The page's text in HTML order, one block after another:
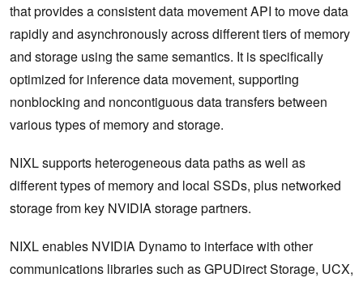
that provides a consistent data movement API to move data
rapidly and asynchronously across different tiers of memory
and storage using the same semantics. It is specifically
optimized for inference data movement, supporting
nonblocking and noncontiguous data transfers between
various types of memory and storage.
NIXL supports heterogeneous data paths as well as
different types of memory and local SSDs, plus networked
storage from key NVIDIA storage partners.
NIXL enables NVIDIA Dynamo to interface with other
communications libraries such as GPUDirect Storage, UCX,